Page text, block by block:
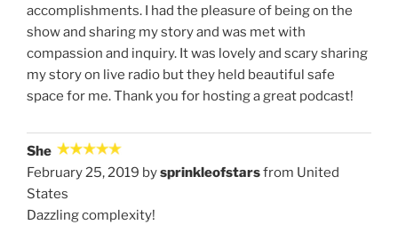
accomplishments. I had the pleasure of being on the
show and sharing my story and was met with
compassion and inquiry. It was lovely and scary sharing
my story on live radio but they held beautiful safe
space for me. Thank you for hosting a great podcast!
She
February 25, 2019 bysprinkleofstarsfrom United
States
Dazzling complexity!